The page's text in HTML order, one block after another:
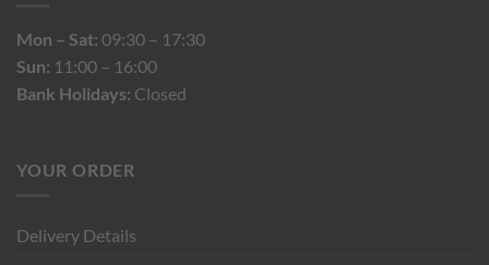
Mon – Sat: 09:30 – 17:30
Sun: 11:00 – 16:00
Bank Holidays: Closed
YOUR ORDER
Delivery Details